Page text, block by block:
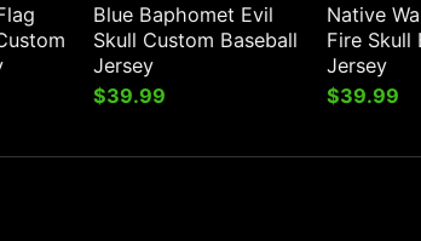
Blue Baphomet Evil
Skull Custom Baseball
Jersey
$39.99
Native
Fire Skull
Jersey
$39.99